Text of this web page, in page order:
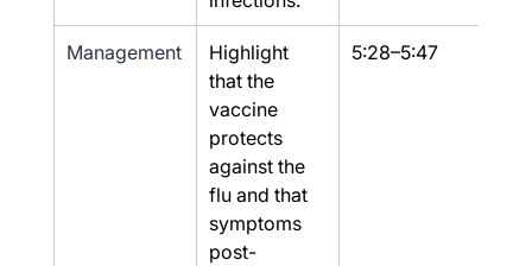
Management
Highlight
that the
vaccine
protects
against the
flu and that
symptoms
post-
5:28–5:47